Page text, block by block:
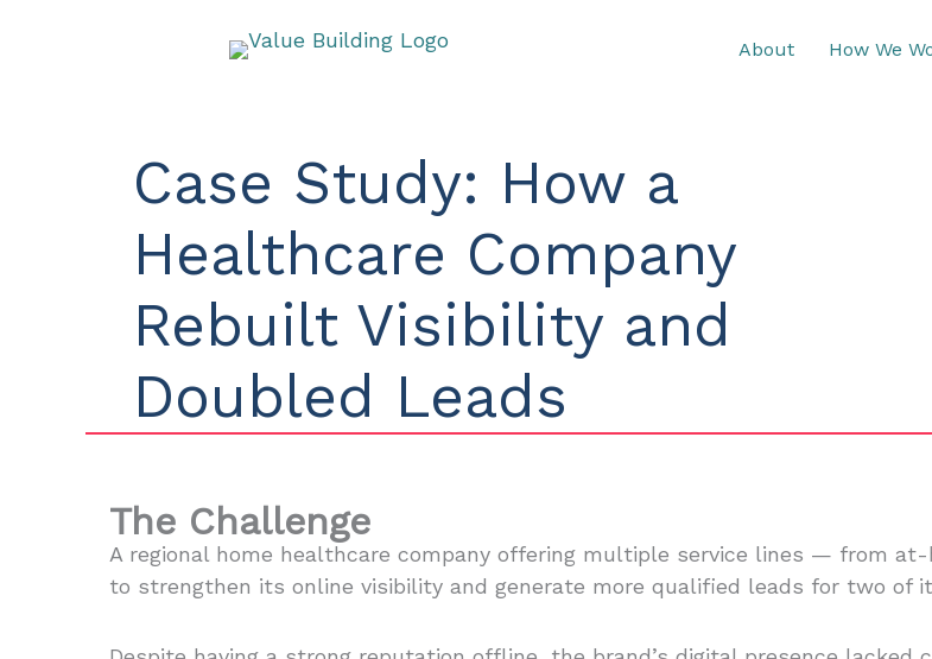
About How We
Case Study: How a
Healthcare Company
Rebuilt Visibility and
Doubled Leads
The Challenge
A regional home healthcare company offering multiple service lines — from
to strengthen its online visibility and generate more qualified leads for two of